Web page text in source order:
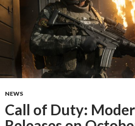
NEWS
Call of Duty: